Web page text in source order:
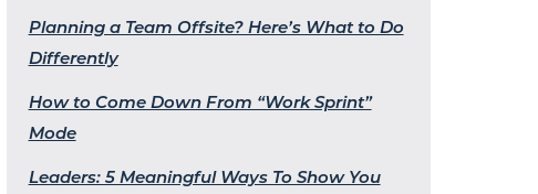
Planning a Team Offsite? Here’s What to Do
Differently
How to Come Down From “Work Sprint”
Mode
Leaders: 5 Meaningful Ways To Show You